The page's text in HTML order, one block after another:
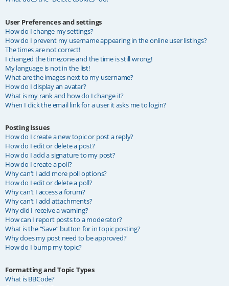
User Preferences and settings
How do I change my settings?
How do I prevent my username appearing in the online user listings?
The times are not correct!
I changed the timezone and the time is still wrong!
My language is not in the list!
What are the images next to my username?
How do I display an avatar?
What is my rank and how do I change it?
When I click the email link for a user it asks me to login?
Posting Issues
How do I create a new topic or post a reply?
How do I edit or delete a post?
How do I add a signature to my post?
How do I create a poll?
Why can’t I add more poll options?
How do I edit or delete a poll?
Why can’t I access a forum?
Why can’t I add attachments?
Why did I receive a warning?
How can I report posts to a moderator?
What is the “Save” button for in topic posting?
Why does my post need to be approved?
How do I bump my topic?
Formatting and Topic Types
What is BBCode?